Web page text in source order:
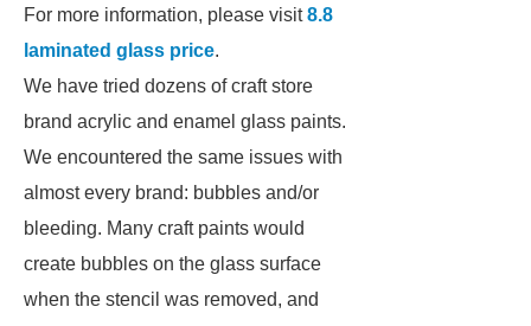
For more information, please visit8.8
laminated glass price.
We have tried dozens of craft store
brand acrylic and enamel glass paints.
We encountered the same issues with
almost every brand: bubbles and/or
bleeding. Many craft paints would
create bubbles on the glass surface
when the stencil was removed, and